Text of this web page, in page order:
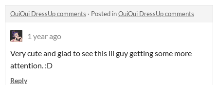
OuiOui DressUp comments · Posted inOuiOui DressUp comments
1 year ago
Very cute and glad to see this lil guy getting some more
attention. :D
Reply